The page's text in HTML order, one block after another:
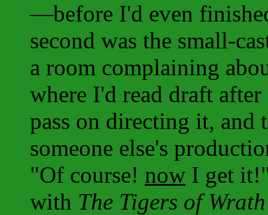
—before I'd even
second was the small-
a room complaining
where I'd read draft
pass on directing it, and
someone else's
"Of course! now I get
with The Tigers of Wrath